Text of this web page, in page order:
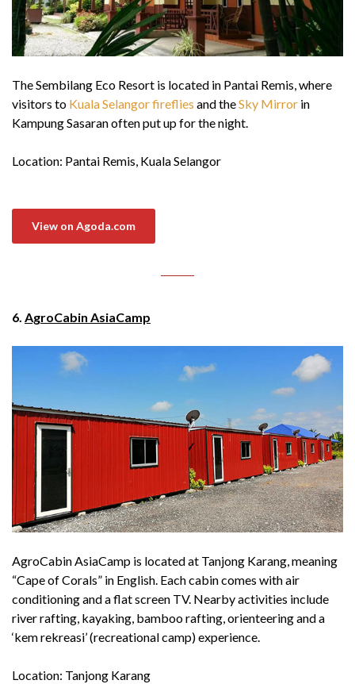
The Sembilang Eco Resort is located in Pantai Remis, where
visitors to Kuala Selangor fireflies and theSky Mirror in
Kampung Sasaran often put up for the night.
Location: Pantai Remis, Kuala Selangor
View on Agoda.com
6. AgroCabin AsiaCamp
AgroCabin AsiaCamp is located at Tanjong Karang, meaning
“Cape of Corals” in English. Each cabin comes with air
conditioning and a flat screen TV. Nearby activities include
river rafting, kayaking, bamboo rafting, orienteering and a
‘kem rekreasi’ (recreational camp) experience.
Location: Tanjong Karang